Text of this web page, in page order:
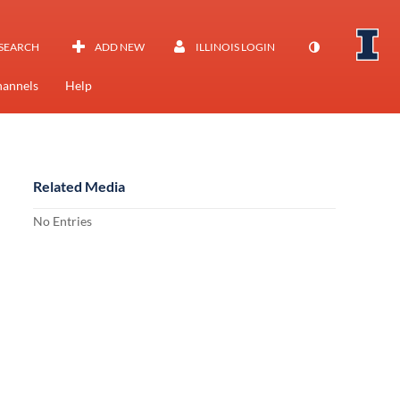
ADD NEW ILLINOIS LOGIN
Help
Related Media
No Entries